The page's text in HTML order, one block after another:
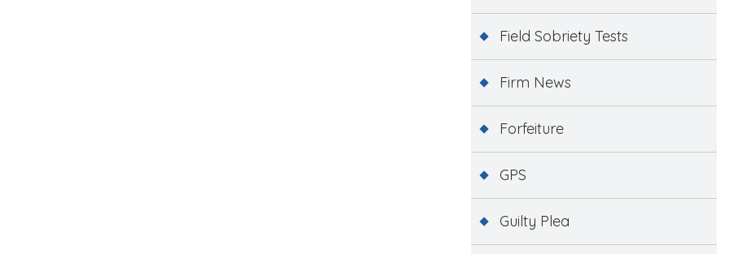
Field Sobriety Tests
Firm News
Forfeiture
GPS
Guilty Plea